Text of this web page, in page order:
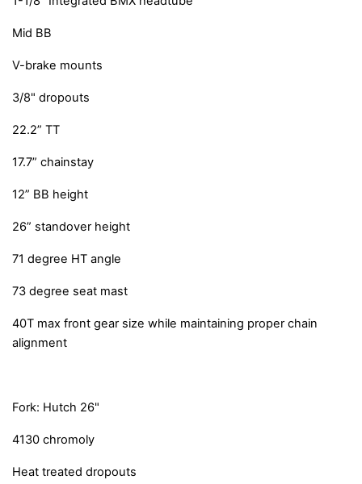
Mid BB
V-brake mounts
3/8" dropouts
22.2” TT
17.7” chainstay
12” BB height
26” standover height
71 degree HT angle
73 degree seat mast
40T max front gear size while maintaining proper chain
alignment
Fork: Hutch 26"
4130 chromoly
Heat treated dropouts